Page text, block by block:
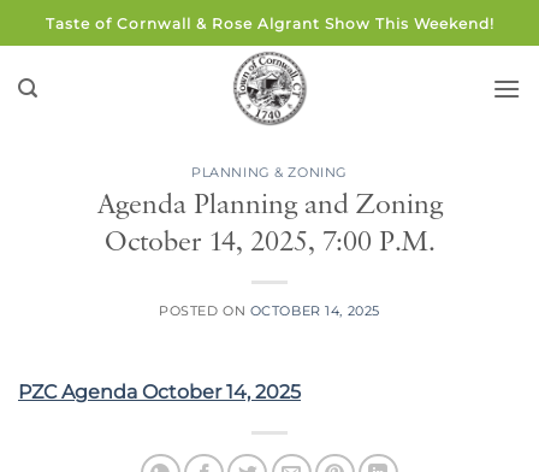
to
content
Taste of Cornwall & Rose Algrant Show This Weekend!
PLANNING & ZONING
Agenda Planning and Zoning
October 14, 2025, 7:00 P.M.
POSTED ON OCTOBER 14, 2025
PZC Agenda October 14, 2025